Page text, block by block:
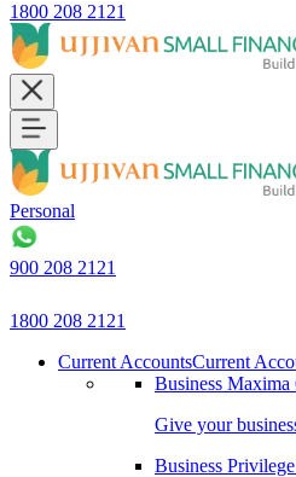
1800 208 2121
Personal
900 208 2121
1800 208 2121
Current AccountsCurrent
Business
Give your
Business